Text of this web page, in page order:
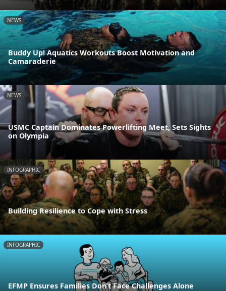
NEWS
Buddy Up! Aquatics Workouts Boost Motivation and
Camaraderie
NEWS
USMC Captain Dominates Powerlifting Meet, Sets Sights
on Olympia
INFOGRAPHIC
Building Resilience to Cope with Stress
INFOGRAPHIC
EFMP Ensures Families Don’t Face Challenges Alone